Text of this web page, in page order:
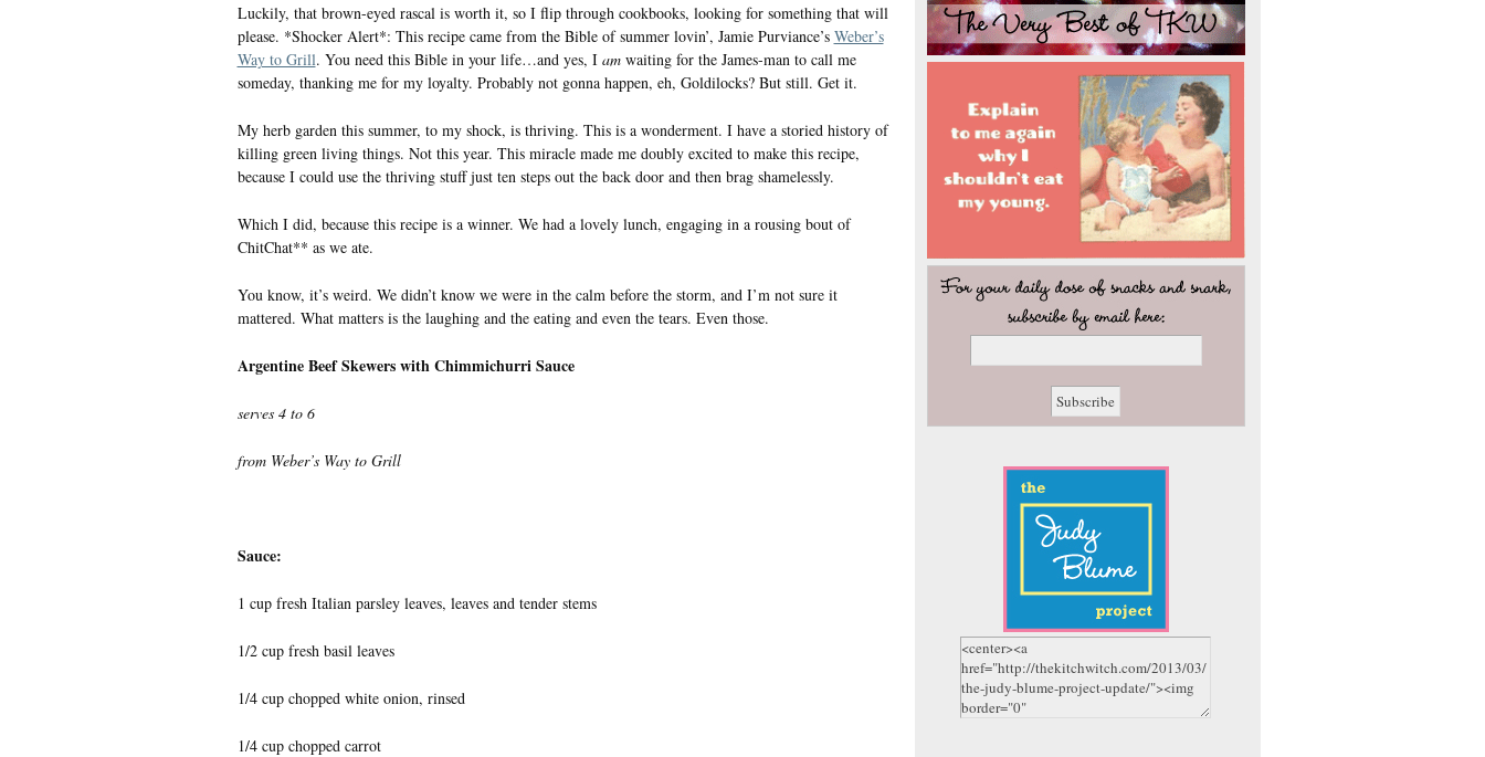
Luckily, that brown-eyed rascal is worth it, so I flip through cookbooks, looking for something that will
please. *Shocker Alert*: This recipe came from the Bible of summer lovin’, Jamie Purviance’s Weber’s
Way to Grill. You need this Bible in your life…and yes, I amwaiting for the James-man to call me
someday, thanking me for my loyalty. Probably not gonna happen, eh, Goldilocks? But still. Get it.
My herb garden this summer, to my shock, is thriving. This is a wonderment. I have a storied history of
killing green living things. Not this year. This miracle made me doubly excited to make this recipe,
because I could use the thriving stuff just ten steps out the back door and then brag shamelessly.
Which I did, because this recipe is a winner. We had a lovely lunch, engaging in a rousing bout of
ChitChat** as we ate.
You know, it’s weird. We didn’t know we were in the calm before the storm, and I’m not sure it
mattered. What matters is the laughing and the eating and even the tears. Even those.
Argentine Beef Skewers with Chimmichurri Sauce
serves 4 to 6
from Weber’s Way to Grill
Sauce:
1 cup fresh Italian parsley leaves, leaves and tender stems
1/2 cup fresh basil leaves
1/4 cup chopped white onion, rinsed
1/4 cup chopped carrot